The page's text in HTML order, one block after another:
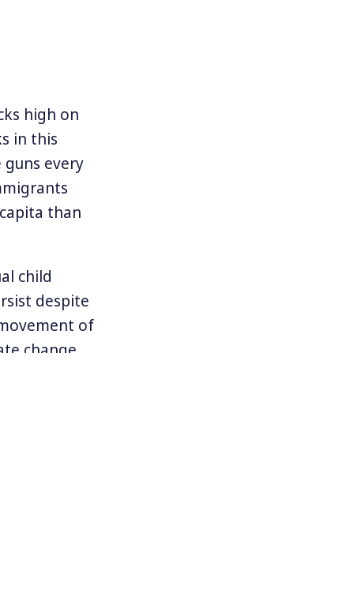
high on
in this
every
than
child
despite
of
change.